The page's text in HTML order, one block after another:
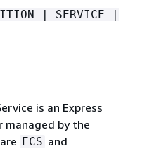
| SERVICE |
is an Express
managed by the
ECS and